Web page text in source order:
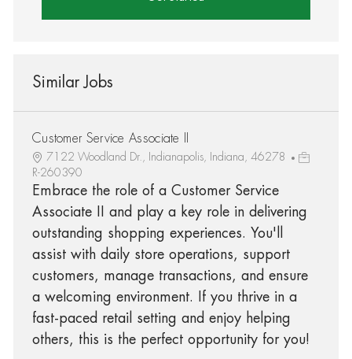
Similar Jobs
Customer Service Associate II
7122 Woodland Dr., Indianapolis, Indiana, 46278
R-260390
Embrace the role of a Customer Service
Associate II and play a key role in delivering
outstanding shopping experiences. You'll
assist with daily store operations, support
customers, manage transactions, and ensure
a welcoming environment. If you thrive in a
fast-paced retail setting and enjoy helping
others, this is the perfect opportunity for you!